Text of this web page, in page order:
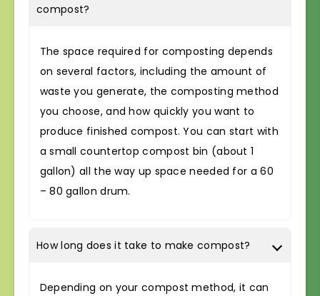
compost?
The space required for composting depends
on several factors, including the amount of
waste you generate, the composting method
you choose, and how quickly you want to
produce finished compost. You can start with
a small countertop compost bin (about 1
gallon) all the way up space needed for a 60
– 80 gallon drum.
How long does it take to make compost?
Depending on your compost method, it can